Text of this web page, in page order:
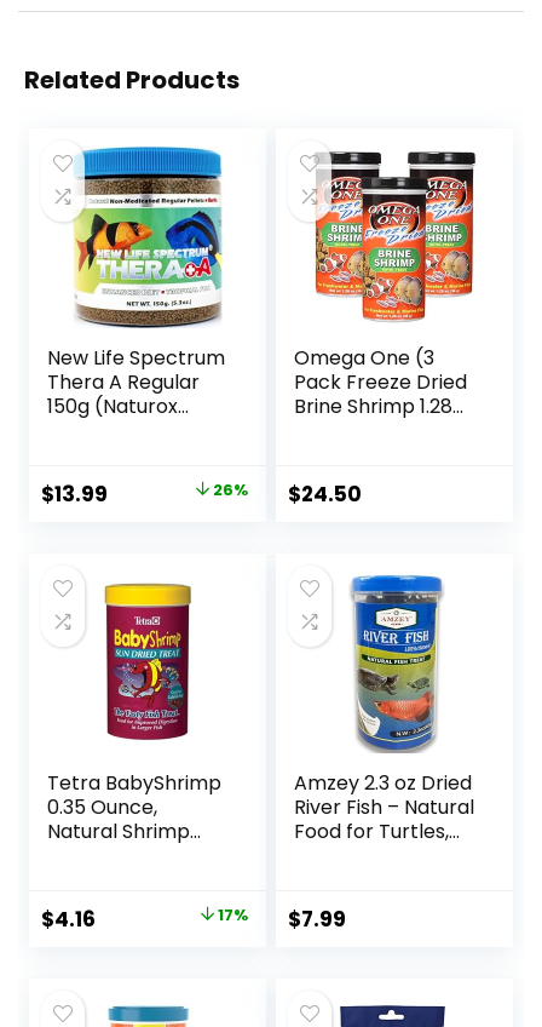
Related Products
New Life Spectrum
Thera A Regular
150g (Naturox
Original
$18.81.
$13.99
$13.99.
26%
Omega One (3
Pack Freeze Dried
Brine Shrimp 1.28
$24.50
Tetra BabyShrimp
0.35 Ounce,
Natural Shrimp
(033197)
Original
$4.99.
$4.16
$4.16.
17%
Amzey 2.3 oz Dried
River Fish – Natural
Food for Turtles,
Fish
$7.99